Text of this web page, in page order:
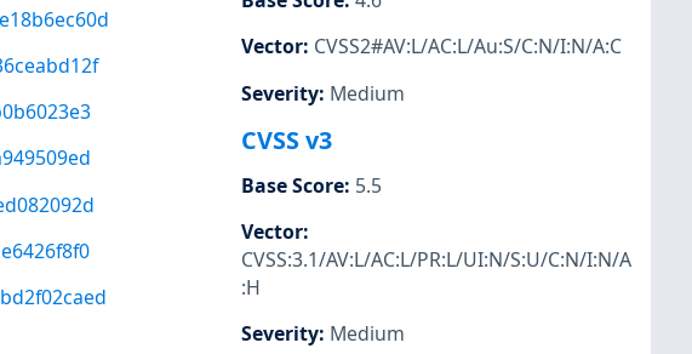
Vector: CVSS2#AV:L/AC:L/Au:S/C:N/I:N/A:C
Severity: Medium
CVSS v3
Base Score: 5.5
Vector:
CVSS:3.1/AV:L/AC:L/PR:L/UI:N/S:U/C:N/I:N/A
:H
Severity: Medium